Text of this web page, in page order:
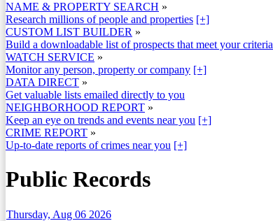
NAME & PROPERTY SEARCH »
Research millions of people and properties [+]
CUSTOM LIST BUILDER »
Build a downloadable list of prospects that meet your criteria
WATCH SERVICE »
Monitor any person, property or company [+]
DATA DIRECT »
Get valuable lists emailed directly to you
NEIGHBORHOOD REPORT »
Keep an eye on trends and events near you [+]
CRIME REPORT »
Up-to-date reports of crimes near you [+]
Public Records
Thursday, Aug 06 2026